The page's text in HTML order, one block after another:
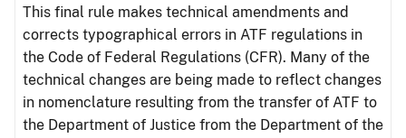
This final rule makes technical amendments and
corrects typographical errors in ATF regulations in
the Code of Federal Regulations (CFR). Many of the
technical changes are being made to reflect changes
in nomenclature resulting from the transfer of ATF to
the Department of Justice from the Department of the